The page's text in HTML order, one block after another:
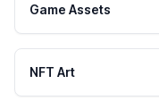
Game Assets
NFT Art